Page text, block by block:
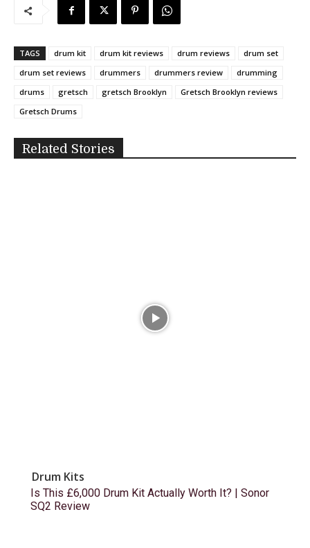
TAGS drum kit drum kit reviews drum reviews
drum set
drum set reviews
drummers drummers review
drumming
drums
gretsch gretsch Brooklyn
Gretsch Brooklyn reviews
Gretsch Drums
Related Stories
Drum Kits
Is This £6,000 Drum Kit Actually Worth It? | Sonor
SQ2 Review